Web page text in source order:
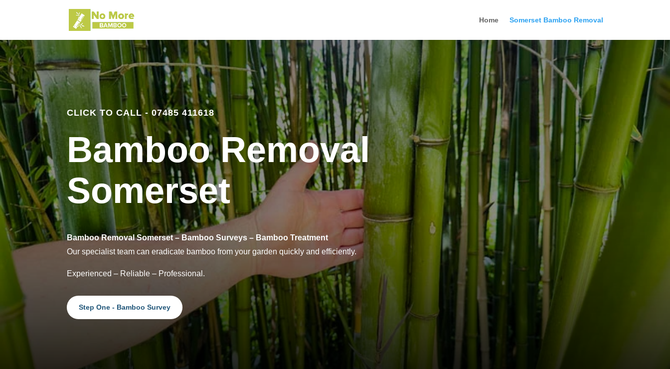
Home Somerset Bamboo Removal
CLICK TO CALL - 07485 411618
Bamboo Removal
Somerset
Bamboo Removal Somerset – Bamboo Surveys – Bamboo Treatment
Our specialist team can eradicate bamboo from your garden quickly and efficiently.
Experienced – Reliable – Professional.
Step One - Bamboo Survey